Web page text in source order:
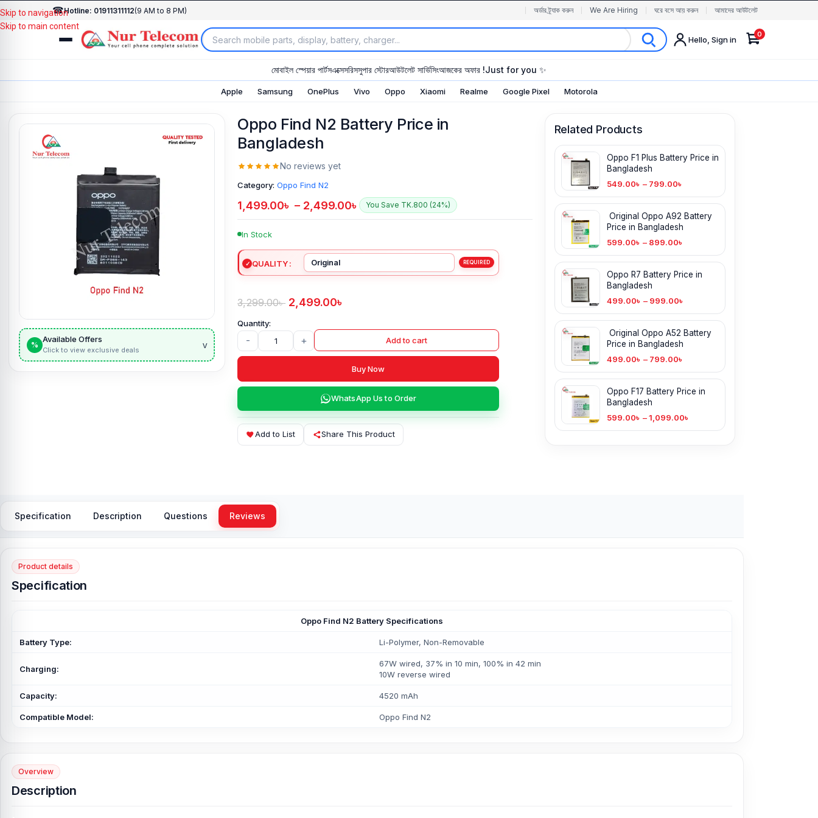
☎Hotline: 01911311112(9 AM to 8 PM) অর্ডার ট্র্যাক করুন We Are Hiring ঘরে বসে আয় করুন আমাদের আউটলেট
Hello, Sign in
0
মোবাইল স্পেয়ার পার্টসএক্সেসরিসসুপার স্টোরআউটলেট সার্ভিসিংআজকের অফার !Just for you ✨
Apple Samsung OnePlus Vivo Oppo Xiaomi Realme Google Pixel Motorola
Skip to navigation
Skip to main content
%
Available Offers
Click to view exclusive deals v
Oppo Find N2 Battery Price in
Bangladesh
No reviews yet
Category: Oppo Find N2
1,499.00৳ – 2,499.00৳ You Save TK.800 (24%)
In Stock
QUALITY
3,299.00৳ 2,499.00৳
- + Add to cart
Buy Now
WhatsApp Us to Order
Add to List Share This Product
Related Products
Oppo F1 Plus Battery Price in
Bangladesh
549.00৳ – 799.00৳
Original Oppo A92 Battery
Price in Bangladesh
599.00৳ – 899.00৳
Oppo R7 Battery Price in
Bangladesh
499.00৳ – 999.00৳
Original Oppo A52 Battery
Price in Bangladesh
499.00৳ – 799.00৳
Oppo F17 Battery Price in
Bangladesh
599.00৳ – 1,099.00৳
Specification Description Questions Reviews
Product details
Specification
Oppo Find N2 Battery Specifications
Battery Type: Li-Polymer, Non-Removable
Charging:
67W wired, 37% in 10 min, 100% in 42 min
10W reverse wired
Capacity: 4520 mAh
Compatible Model: Oppo Find N2
Overview
Description